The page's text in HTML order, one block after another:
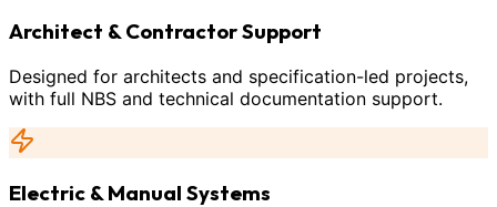
Architect & Contractor Support
Designed for architects and specification-led projects,
with full NBS and technical documentation support.
Electric & Manual Systems